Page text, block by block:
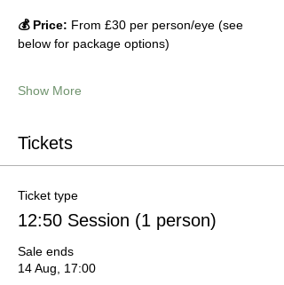
💰 Price: From £30 per person/eye (see
below for package options)
Show More
Tickets
Ticket type
12:50 Session (1 person)
Sale ends
14 Aug, 17:00